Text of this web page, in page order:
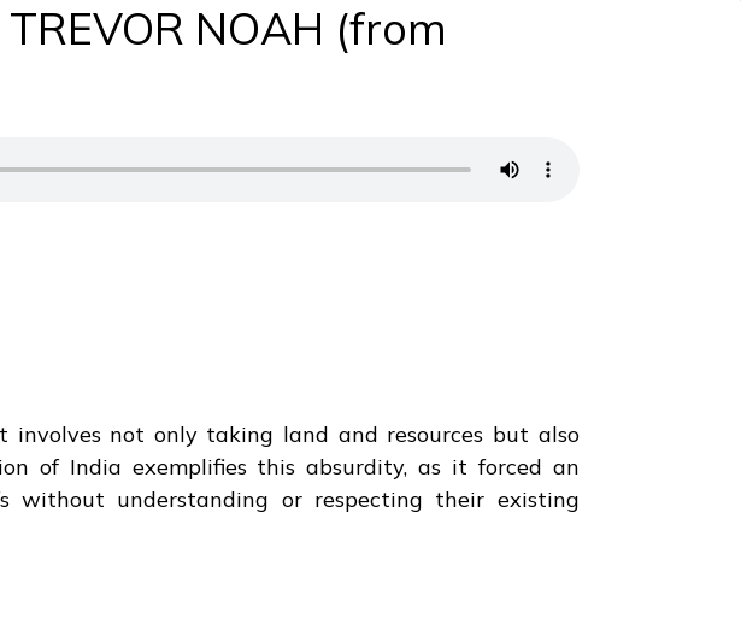
NOAH (from
involves not only taking land and resources but also
of India exemplifies this absurdity, as it forced an
without understanding or respecting their existing